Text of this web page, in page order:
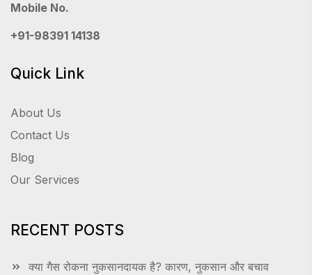
Mobile No.
+91-98391 14138
Quick Link
About Us
Contact Us
Blog
Our Services
RECENT POSTS
क्या गैस रोकना नुकसानदायक है? कारण, नुकसान और बचाव